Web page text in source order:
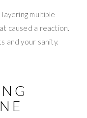
multiple
caused a reaction.
and your sanity.